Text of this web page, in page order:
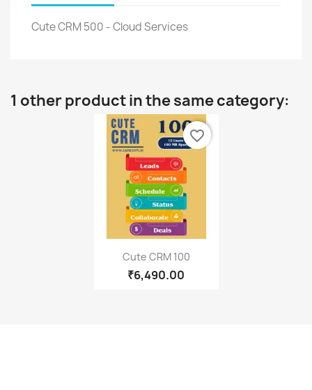
Cute CRM 500 - Cloud Services
1 other product in the same category:
Quick view
Cute CRM 100
₹6,490.00
favorite_border